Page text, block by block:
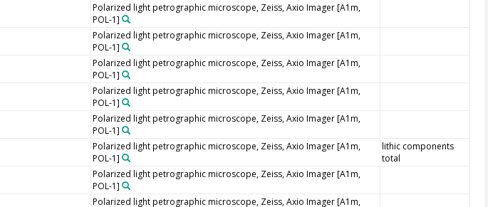
Polarized light petrographic microscope, Zeiss, Axio Imager [A1m,
POL-1]
Polarized light petrographic microscope, Zeiss, Axio Imager [A1m,
POL-1]
Polarized light petrographic microscope, Zeiss, Axio Imager [A1m,
POL-1]
Polarized light petrographic microscope, Zeiss, Axio Imager [A1m,
POL-1]
Polarized light petrographic microscope, Zeiss, Axio Imager [A1m,
POL-1]
Polarized light petrographic microscope, Zeiss, Axio Imager [A1m,
POL-1]
lithic components
total
Polarized light petrographic microscope, Zeiss, Axio Imager [A1m,
POL-1]
Polarized light petrographic microscope, Zeiss, Axio Imager [A1m,